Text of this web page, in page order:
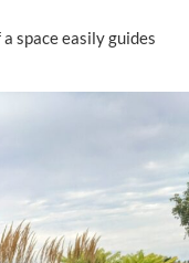
space easily guides